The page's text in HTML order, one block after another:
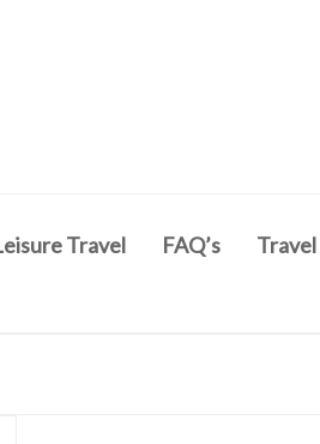
Travel FAQ’s